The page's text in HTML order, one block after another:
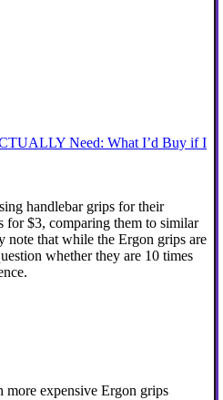
Need: What I’d Buy if I
handlebar grips for their
$3, comparing them to similar
note that while the Ergon grips are
whether they are 10 times
more expensive Ergon grips